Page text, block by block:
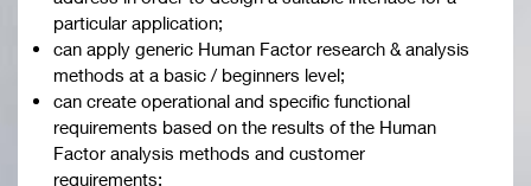
particular application;
can apply generic Human Factor research & analysis
methods at a basic / beginners level;
can create operational and specific functional
requirements based on the results of the Human
Factor analysis methods and customer
requirements;